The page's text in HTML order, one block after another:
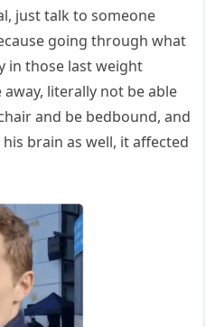
just talk to someone
going through what
in those last weight
literally not be able
and be bedbound, and
brain as well, it affected